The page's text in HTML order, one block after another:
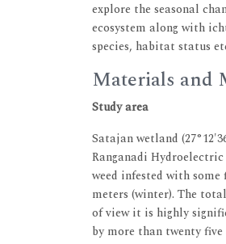
explore the seasonal
ecosystem along with
species, habitat status
Materials and
Study area
Satajan wetland
Ranganadi
weed infested with
meters (winter). The
of view it is highly
by more than twenty